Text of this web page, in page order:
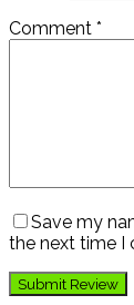
Comment *
Save my
the next time I